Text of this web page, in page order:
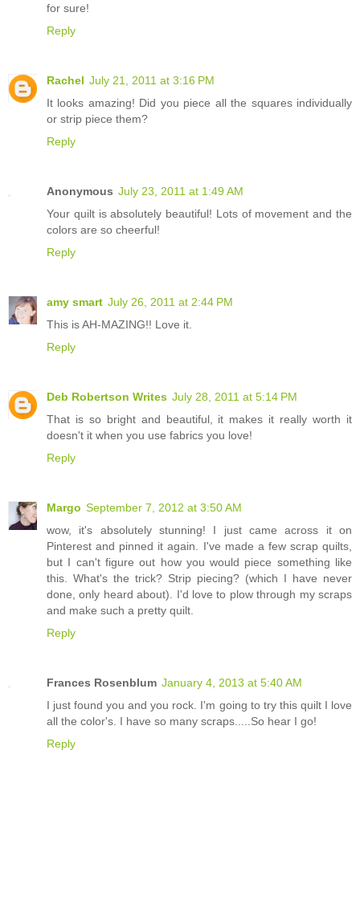
for sure!
Reply
Rachel July 21, 2011 at 3:16 PM
It looks amazing! Did you piece all the squares individually
or strip piece them?
Reply
Anonymous July 23, 2011 at 1:49 AM
Your quilt is absolutely beautiful! Lots of movement and the
colors are so cheerful!
Reply
amy smart July 26, 2011 at 2:44 PM
This is AH-MAZING!! Love it.
Reply
Deb Robertson Writes July 28, 2011 at 5:14 PM
That is so bright and beautiful, it makes it really worth it
doesn't it when you use fabrics you love!
Reply
Margo September 7, 2012 at 3:50 AM
wow, it's absolutely stunning! I just came across it on
Pinterest and pinned it again. I've made a few scrap quilts,
but I can't figure out how you would piece something like
this. What's the trick? Strip piecing? (which I have never
done, only heard about). I'd love to plow through my scraps
and make such a pretty quilt.
Reply
Frances Rosenblum January 4, 2013 at 5:40 AM
I just found you and you rock. I'm going to try this quilt I love
all the color's. I have so many scraps.....So hear I go!
Reply